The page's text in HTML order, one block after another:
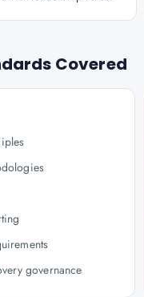
Covered
governance